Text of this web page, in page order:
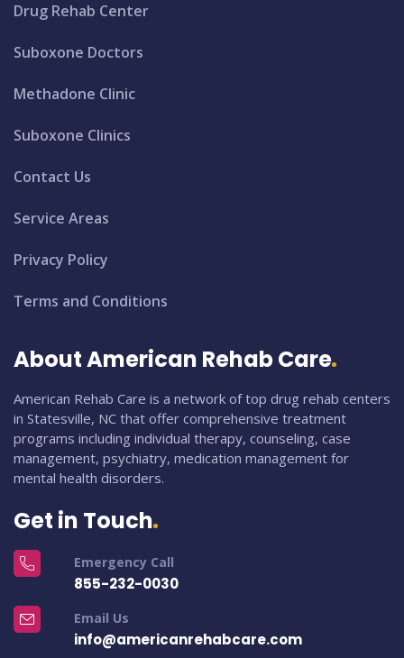
Drug Rehab Center
Suboxone Doctors
Methadone Clinic
Suboxone Clinics
Contact Us
Service Areas
Privacy Policy
Terms and Conditions
About American Rehab Care
American Rehab Care is a network of top drug rehab centers
in Statesville, NC that offer comprehensive treatment
programs including individual therapy, counseling, case
management, psychiatry, medication management for
mental health disorders.
Get in Touch
Emergency Call
855-232-0030
Email Us
info@americanrehabcare.com